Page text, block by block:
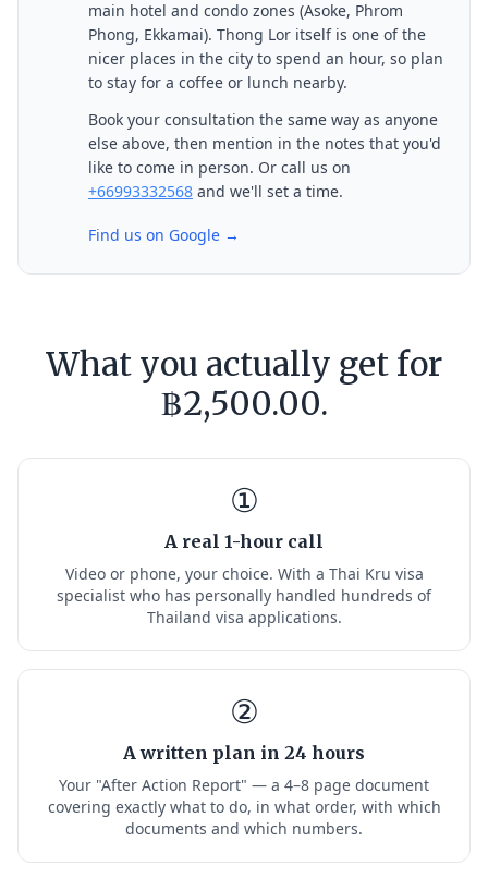
main hotel and condo zones (Asoke, Phrom
Phong, Ekkamai). Thong Lor itself is one of the
nicer places in the city to spend an hour, so plan
to stay for a coffee or lunch nearby.
Book your consultation the same way as anyone
else above, then mention in the notes that you'd
like to come in person. Or call us on
+66993332568 and we'll set a time.
Find us on Google →
What you actually get for
฿2,500.00.
①
A real 1-hour call
Video or phone, your choice. With a Thai Kru visa
specialist who has personally handled hundreds of
Thailand visa applications.
②
A written plan in 24 hours
Your "After Action Report" — a 4–8 page document
covering exactly what to do, in what order, with which
documents and which numbers.